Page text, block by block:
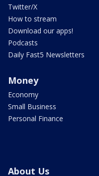
Twitter/X
How to stream
Download our apps!
Podcasts
Daily Fast5 Newsletters
Money
Economy
Small Business
Personal Finance
About Us